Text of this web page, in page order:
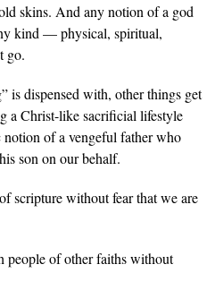
skins. And any notion of a god
kind — physical, spiritual,
go.
is dispensed with, other things get
a Christ-like sacrificial lifestyle
of a vengeful father who
son on our behalf.
scripture without fear that we are
people of other faiths without